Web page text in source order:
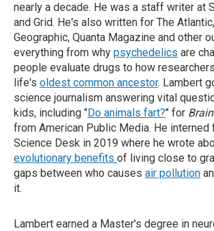
nearly a decade. He was a staff writer at
and Grid. He's also written for The
Geographic, Quanta Magazine and other
everything from why psychedelics are
people evaluate drugs to how
life's oldest common ancestor. Lambert
science journalism answering vital
kids, including "Do animals fart?" for
from American Public Media. He interned
Science Desk in 2019 where he wrote
evolutionary benefits of living close to
gaps between who causes air pollution
it.
Lambert earned a Master's degree in